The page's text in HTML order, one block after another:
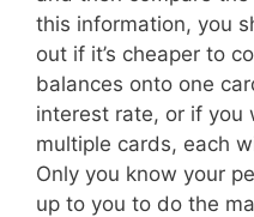
this information, you
out if it’s cheaper to
balances onto one
interest rate, or if you
multiple cards, each
Only you know your
up to you to do the